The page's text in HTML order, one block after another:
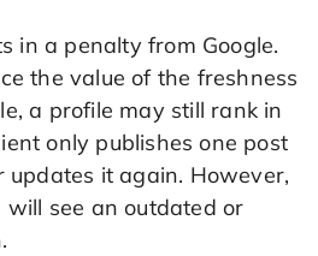
in a penalty from Google.
the value of the freshness
a profile may still rank in
only publishes one post
it again. However,
will see an outdated or